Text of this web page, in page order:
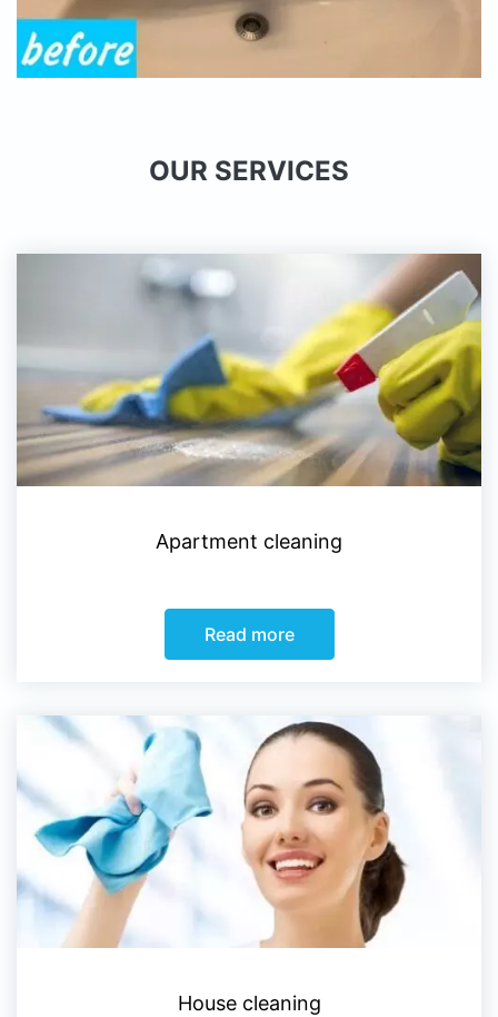
OUR SERVICES
Apartment cleaning
Read more
House cleaning